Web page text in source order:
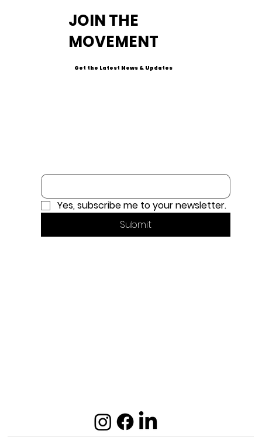
Get the Latest News & Updates
JOIN THE
MOVEMENT
Yes, subscribe me to your newsletter.
Submit